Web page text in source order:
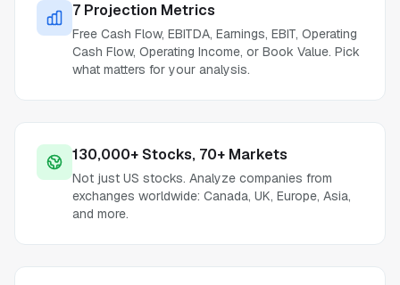
7 Projection Metrics
Free Cash Flow, EBITDA, Earnings, EBIT, Operating
Cash Flow, Operating Income, or Book Value. Pick
what matters for your analysis.
130,000+ Stocks, 70+ Markets
Not just US stocks. Analyze companies from
exchanges worldwide: Canada, UK, Europe, Asia,
and more.